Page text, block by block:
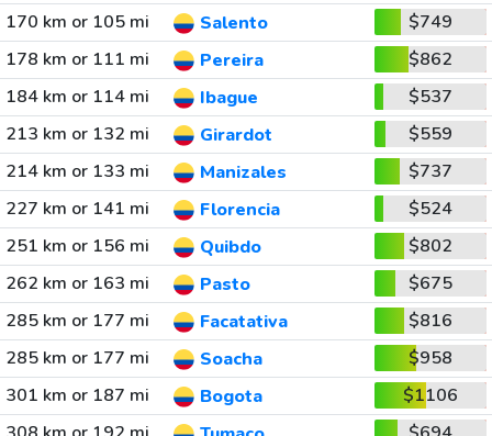
170 km or 105 mi
Salento
$749
178 km or 111 mi
Pereira
$862
184 km or 114 mi
Ibague
$537
213 km or 132 mi
Girardot
$559
214 km or 133 mi
Manizales
$737
227 km or 141 mi
Florencia
$524
251 km or 156 mi
Quibdo
$802
262 km or 163 mi
Pasto
$675
285 km or 177 mi
Facatativa
$816
285 km or 177 mi
Soacha
$958
301 km or 187 mi
Bogota
$1106